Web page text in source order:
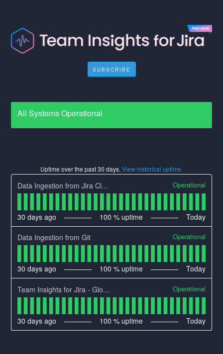
SUBSCRIBE
All Systems Operational
Uptime over the past30 days.View historical uptime.
Data Ingestion from Jira Cloud Operational
30 days ago 100 % uptime Today
Data Ingestion from Git Operational
30 days ago 100 % uptime Today
Team Insights for Jira - Global Region Availability Operational
30 days ago 100 % uptime Today